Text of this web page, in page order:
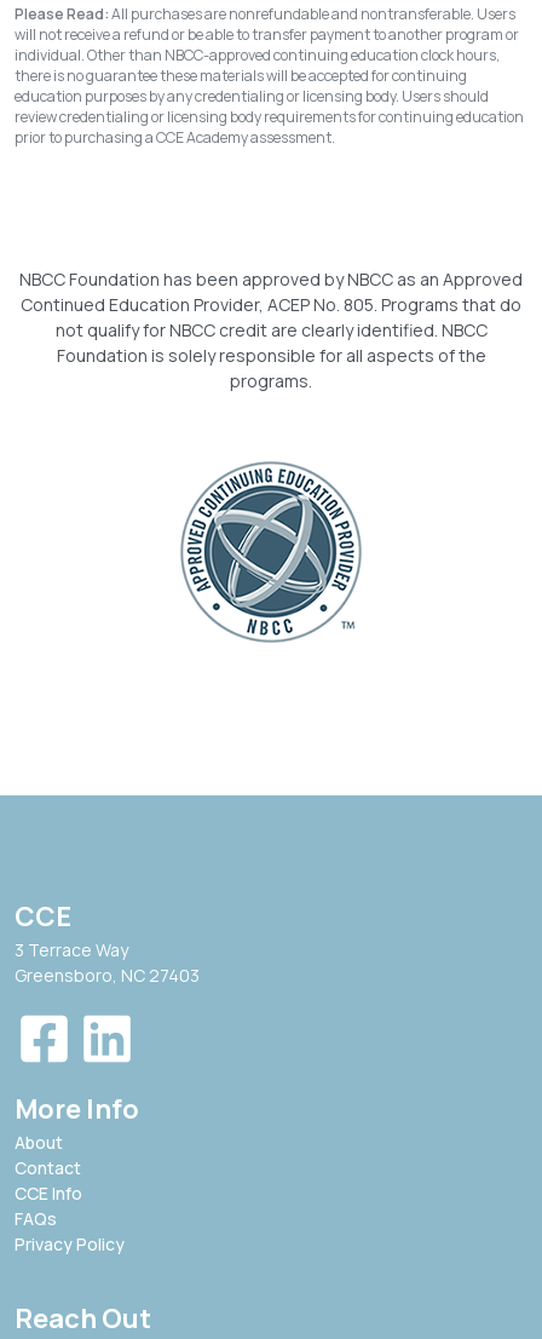
Please Read:All purchases are nonrefundable and nontransferable. Users
will not receive a refund or be able to transfer payment to another program or
individual. Other than NBCC-approved continuing education clock hours,
there is no guarantee these materials will be accepted for continuing
education purposes by any credentialing or licensing body. Users should
review credentialing or licensing body requirements for continuing education
prior to purchasing a CCE Academy assessment.
NBCC Foundation has been approved by NBCC as an Approved
Continued Education Provider, ACEP No. 805. Programs that do
not qualify for NBCC credit are clearly identified. NBCC
Foundation is solely responsible for all aspects of the
programs.
CCE
3 Terrace Way
Greensboro, NC 27403
More Info
About
Contact
CCE Info
FAQs
Privacy Policy
Reach Out